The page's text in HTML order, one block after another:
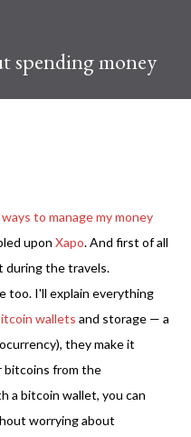
spending money
to manage my money
upon Xapo. And first of all
during the travels.
too. I'll explain everything
wallets and storage — a
they make it
bitcoins from the
a bitcoin wallet, you can
worrying about